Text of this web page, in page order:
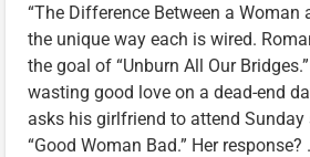
“The Difference Between a Woman
the unique way each is wired.
the goal of “Unburn All Our
wasting good love on a dead-end
asks his girlfriend to attend
“Good Woman Bad.” Her response?